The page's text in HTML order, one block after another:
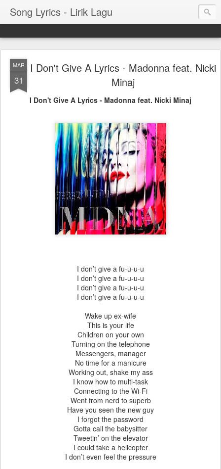
Song Lyrics - Lirik Lagu
MAR
31
I Don't Give A Lyrics - Madonna feat. Nicki
Minaj
I Don't Give A Lyrics - Madonna feat. Nicki Minaj
I don’t give a fu-u-u-u
I don’t give a fu-u-u-u
I don’t give a fu-u-u-u
I don’t give a fu-u-u-u
Wake up ex-wife
This is your life
Children on your own
Turning on the telephone
Messengers, manager
No time for a manicure
Working out, shake my ass
I know how to multi-task
Connecting to the Wi-Fi
Went from nerd to superb
Have you seen the new guy
I forgot the password
Gotta call the babysitter
Tweetin’ on the elevator
I could take a helicopter
I don’t even feel the pressure